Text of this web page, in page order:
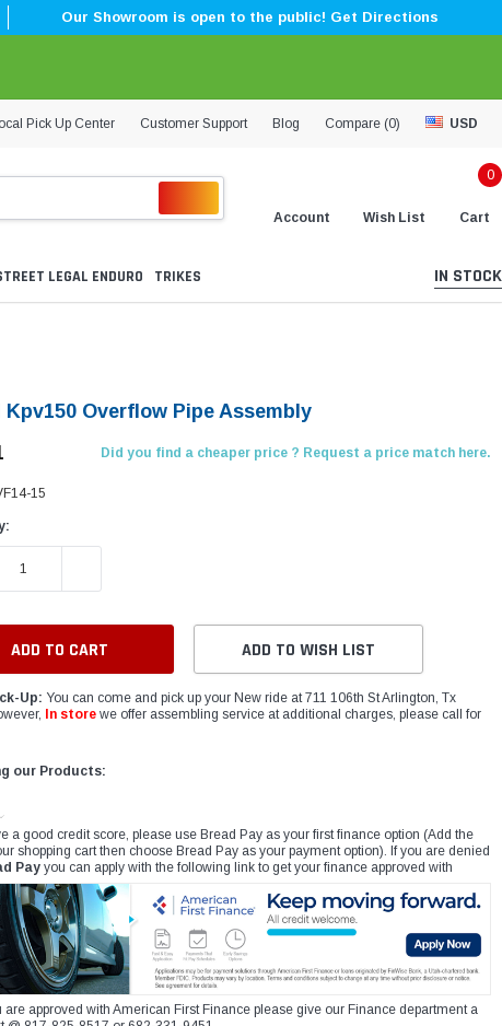
Our Showroom is open to the public! Get Directions
Pick Up Center Customer Support Blog Compare (0) USD
Account Wish List
0
Cart
LEGAL ENDURO TRIKES IN STOCK
Kpv150 Overflow Pipe Assembly
Did you find a cheaper price ? Request a price match here.
15
QUANTITY:
ADD TO WISH LIST
Up: You can come and pick up your New ride at 711 106th St Arlington, Tx
In store we offer assembling service at additional charges, please call for
our Products:
a good credit score, please use Bread Pay as your first finance option (Add the
shopping cart then choose Bread Pay as your payment option). If you are denied
Pay you can apply with the following link to get your finance approved with
are approved with American First Finance please give our Finance department a